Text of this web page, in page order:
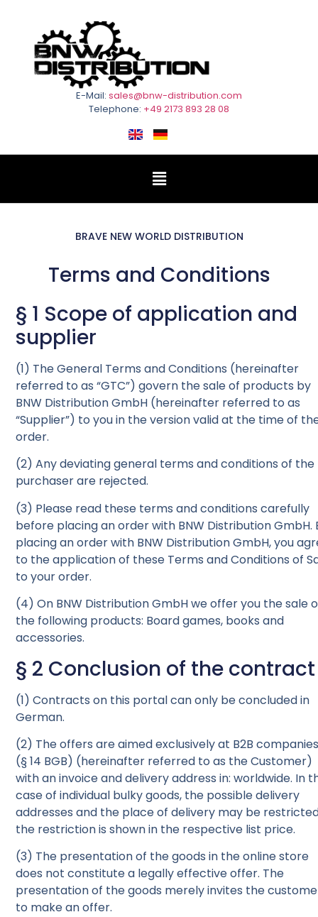
E-Mail: sales@bnw-distribution.com
Telephone: +49 2173 893 28 08
BRAVE NEW WORLD DISTRIBUTION
Terms and Conditions
§ 1 Scope of application and
supplier
(1) The General Terms and Conditions (hereinafter
referred to as “GTC”) govern the sale of products by
BNW Distribution GmbH (hereinafter referred to as
“Supplier”) to you in the version valid at the time of
order.
(2) Any deviating general terms and conditions of the
purchaser are rejected.
(3) Please read these terms and conditions carefully
before placing an order with BNW DistributionGmbH.
placing an order with BNW DistributionGmbH, you
to the application of these Terms and Conditions of
to your order.
(4) On BNW DistributionGmbHwe offer you the sale
the following products: Board games, books and
accessories.
§ 2 Conclusion of the contract
(1) Contracts on this portal can only be concluded in
German.
(2) The offers are aimed exclusively at B2B
(§ 14 BGB) (hereinafter referred to as the Customer)
with an invoice and delivery address in: worldwide. In
case of individual bulky goods, the possible delivery
addresses and the place of delivery may be
the restriction is shown in the respective list price.
(3) The presentation of the goods in the online store
does not constitute a legally effective offer. The
presentation of the goods merely invites the
to make an offer.